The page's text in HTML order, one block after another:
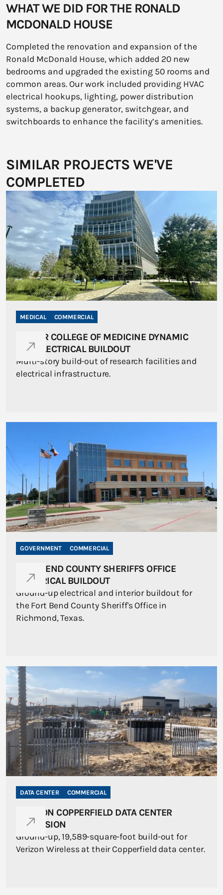
WHAT WE DID FOR THE RONALD
MCDONALD HOUSE
Completed the renovation and expansion of the
Ronald McDonald House, which added 20 new
bedrooms and upgraded the existing 50 rooms and
common areas. Our work included providing HVAC
electrical hookups, lighting, power distribution
systems, a backup generator, switchgear, and
switchboards to enhance the facility’s amenities.
SIMILAR PROJECTS WE'VE
COMPLETED
MEDICAL COMMERCIAL
BAYLOR COLLEGE OF MEDICINE DYNAMIC
ONE ELECTRICAL BUILDOUT
Multi-story build-out of research facilities and
electrical infrastructure.
GOVERNMENT COMMERCIAL
FORT BEND COUNTY SHERIFFS OFFICE
ELECTRICAL BUILDOUT
Ground-up electrical and interior buildout for
the Fort Bend County Sheriff's Office in
Richmond, Texas.
DATA CENTER COMMERCIAL
VERIZON COPPERFIELD DATA CENTER
EXPANSION
Ground-up, 19,589-square-foot build-out for
Verizon Wireless at their Copperfield data center.